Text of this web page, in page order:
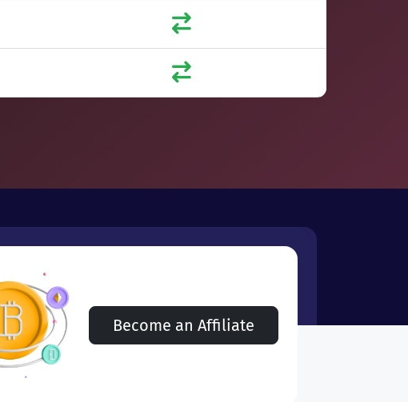
Become an Affiliate